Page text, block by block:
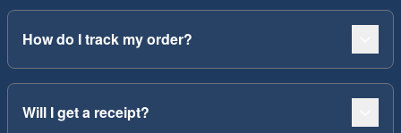
How do I track my order?
Will I get a receipt?